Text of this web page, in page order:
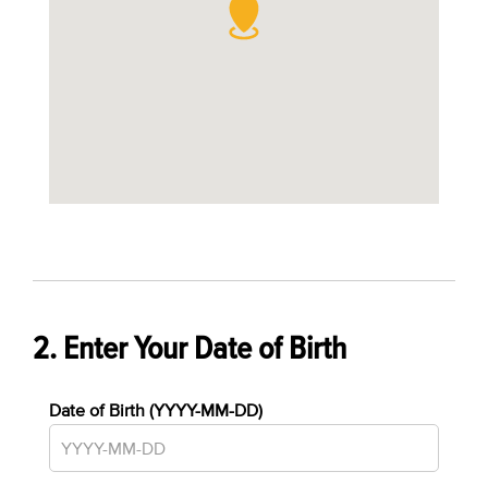
2. Enter Your Date of Birth
Date of Birth (YYYY-MM-DD)